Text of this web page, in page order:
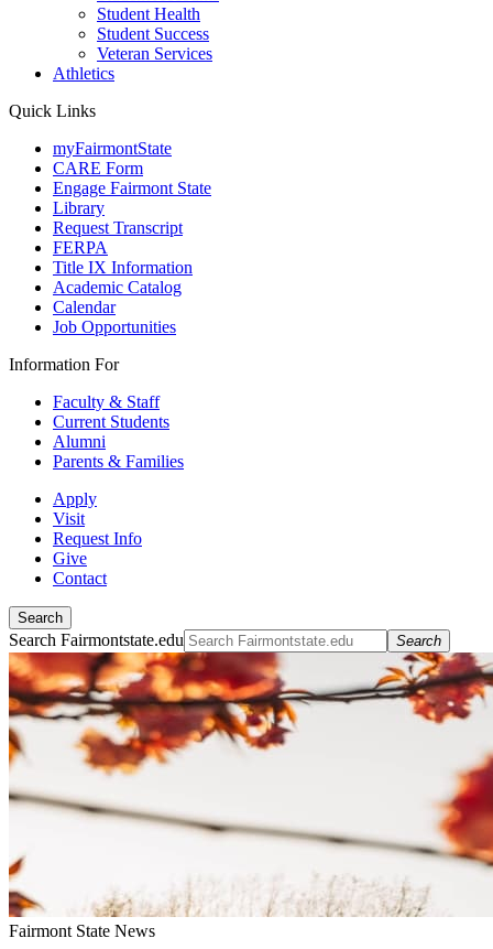
Student Health
Student Success
Veteran Services
Athletics
Quick Links
myFairmontState
CARE Form
Engage Fairmont State
Library
Request Transcript
FERPA
Title IX Information
Academic Catalog
Calendar
Job Opportunities
Information For
Faculty & Staff
Current Students
Alumni
Parents & Families
Apply
Visit
Request Info
Give
Contact
Search
Search Fairmontstate.edu Search
Fairmont State News